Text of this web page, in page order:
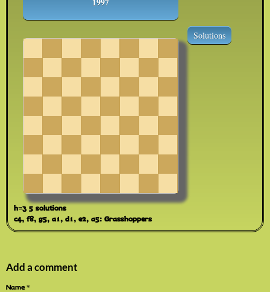
h=3 5 solutions
c4, f8, g5, a1, d1, e2, a5: Grasshoppers
Solutions
Add a comment
Name